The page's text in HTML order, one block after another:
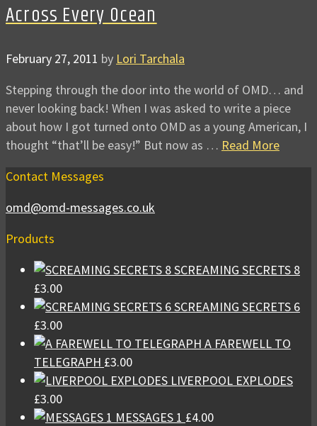
Across Every Ocean
February 27, 2011 by Lori Tarchala
Stepping through the door into the world of OMD… and
never looking back! When I was asked to write a piece
about how I got turned onto OMD as a young American, I
thought “that’ll be easy!” But now as … Read More
Contact Messages
omd@omd-messages.co.uk
Products
SCREAMING SECRETS 8
£3.00
SCREAMING SECRETS 6
£3.00
A FAREWELL TO
TELEGRAPH £3.00
LIVERPOOL EXPLODES
£3.00
MESSAGES 1 £4.00